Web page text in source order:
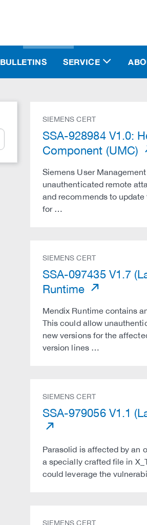
BULLETINS SERVICE
SIEMENS CERT
SSA-928984 V1.0:
Component (UMC)
Siemens User
unauthenticated remote
and recommends to
for …
SIEMENS CERT
SSA-097435 V1.7
Runtime
Mendix Runtime contains
This could allow
new versions for the
version lines …
SIEMENS CERT
SSA-979056 V1.1
Parasolid is affected by an
a specially crafted file in
could leverage the
SIEMENS CERT